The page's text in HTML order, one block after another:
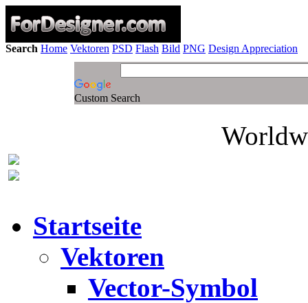
Search Home Vektoren PSD Flash Bild PNG Design Appreciation
Custom Search
Startseite
Vektoren
Vector-Symbol